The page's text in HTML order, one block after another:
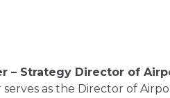
– Strategy Director of
serves as the Director of